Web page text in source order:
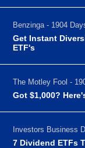
Benzinga - 1904
Get Instant
ETF's
The Motley Fool -
Got $1,000?
Investors Business
7 Dividend ETFs